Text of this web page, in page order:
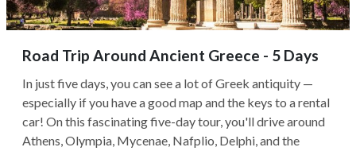
Road Trip Around Ancient Greece - 5 Days
In just five days, you can see a lot of Greek antiquity —
especially if you have a good map and the keys to a rental
car! On this fascinating five-day tour, you'll drive around
Athens, Olympia, Mycenae, Nafplio, Delphi, and the